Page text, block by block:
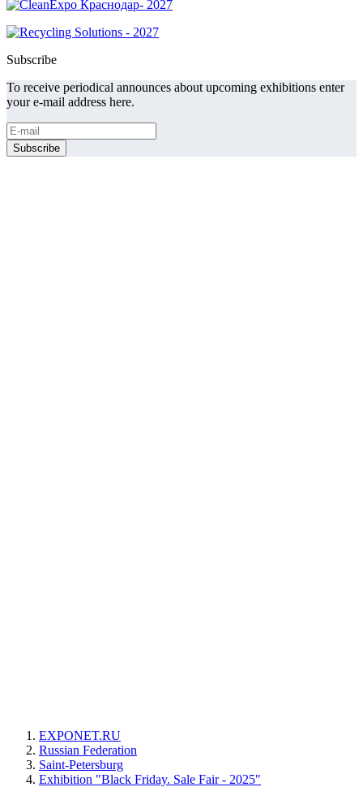
Subscribe
To receive periodical announces about upcoming exhibitions enter
your e-mail address here.
EXPONET.RU
Russian Federation
Saint-Petersburg
Exhibition "Black Friday. Sale Fair - 2025"